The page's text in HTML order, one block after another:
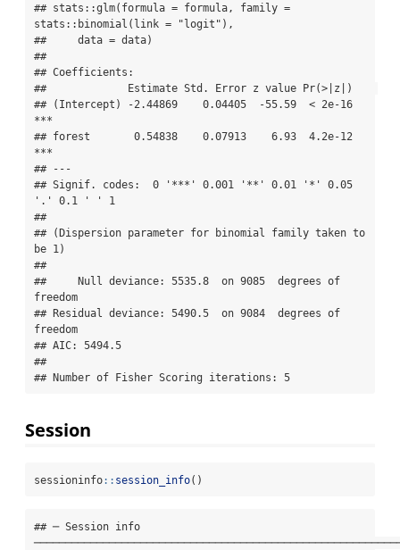
## stats::glm(formula = formula, family =
stats::binomial(link = "logit"),
##     data = data)
##
## Coefficients:
##             Estimate Std. Error z value Pr(>|z|)
## (Intercept) -2.44869    0.04405  -55.59  < 2e-16
***
## forest       0.54838    0.07913    6.93  4.2e-12
***
## ---
## Signif. codes:  0 '***' 0.001 '**' 0.01 '*' 0.05
'.' 0.1 ' ' 1
##
## (Dispersion parameter for binomial family taken to
be 1)
##
##     Null deviance: 5535.8  on 9085  degrees of
freedom
## Residual deviance: 5490.5  on 9084  degrees of
freedom
## AIC: 5494.5
##
## Number of Fisher Scoring iterations: 5
Session
sessioninfo:: session_info()
## ─ Session info